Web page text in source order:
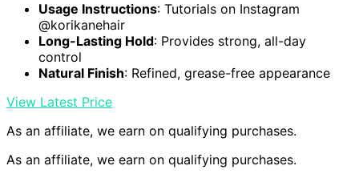
Usage Instructions: Tutorials on Instagram
@korikanehair
Long-Lasting Hold: Provides strong, all-day
control
Natural Finish: Refined, grease-free appearance
View Latest Price
As an affiliate, we earn on qualifying purchases.
As an affiliate, we earn on qualifying purchases.